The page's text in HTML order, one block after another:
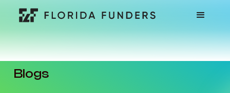
Blogs